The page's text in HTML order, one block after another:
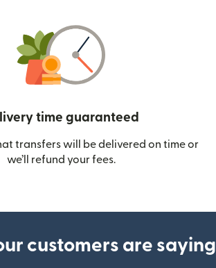
time guaranteed
transfers will be delivered on time or
we’ll refund your fees.
customers are saying